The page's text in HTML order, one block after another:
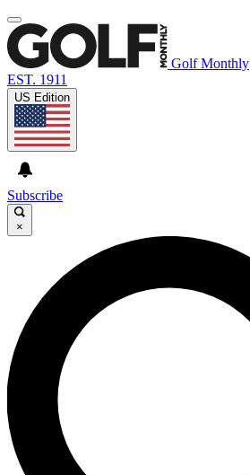
Golf Monthly
EST. 1911
US Edition
Subscribe
×